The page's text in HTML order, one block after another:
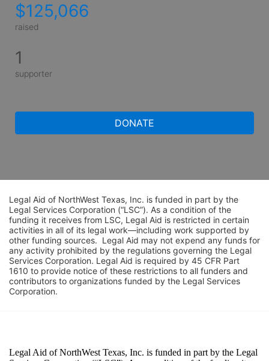
$125,066
raised
1
supporter
DONATE
Legal Aid of NorthWest Texas, Inc. is funded in part by the
Legal Services Corporation (“LSC”). As a condition of the
funding it receives from LSC, Legal Aid is restricted in certain
activities in all of its legal work—including work supported by
other funding sources.  Legal Aid may not expend any funds for
any activity prohibited by the regulations governing the Legal
Services Corporation. Legal Aid is required by 45 CFR Part
1610 to provide notice of these restrictions to all funders and
contributors to organizations funded by the Legal Services
Corporation.